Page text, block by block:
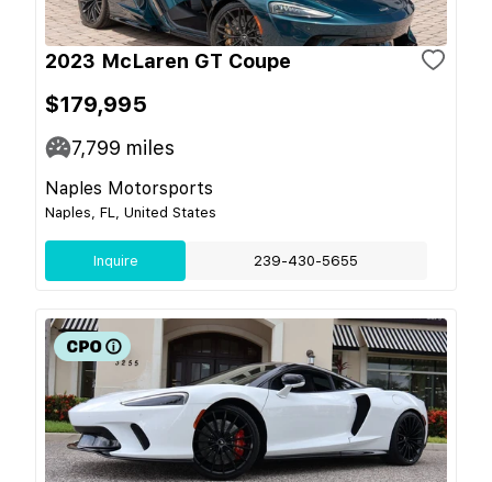
2023 McLaren GT Coupe
$179,995
7,799 miles
Naples Motorsports
Naples, FL, United States
Inquire 239-430-5655